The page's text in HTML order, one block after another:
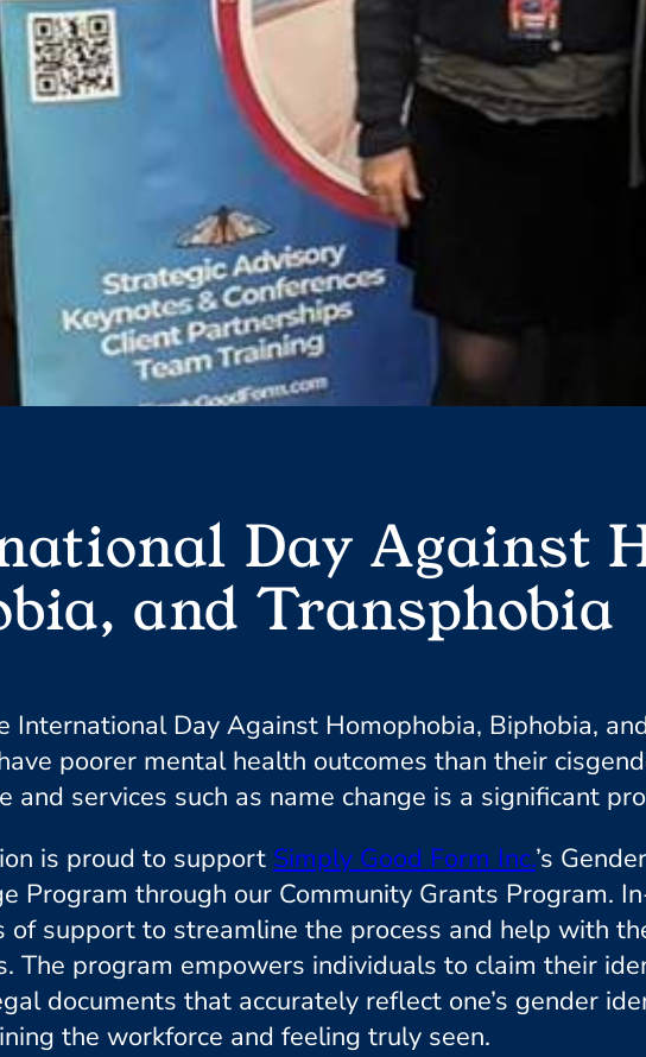
Day Against
and Transphobia
International Day Against Homophobia, Biphobia,
poorer mental health outcomes than their
and services such as name change is a significant
is proud to support Simply Good Form Inc.’s
Program through our Community Grants Program.
of support to streamline the process and help with
The program empowers individuals to claim their
documents that accurately reflect one’s gender
the workforce and feeling truly seen.